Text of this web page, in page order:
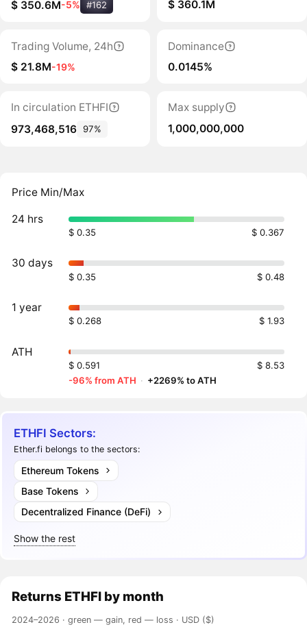
$ 350.6M-5% #162
$ 360.1M
Trading Volume, 24h
$ 21.8M-19%
Dominance
0.0145%
In circulation ETHFI
973,468,516 97%
Max supply
1,000,000,000
Price Min/Max
24 hrs
$ 0.35 $ 0.367
30 days
$ 0.35 $ 0.48
1 year
$ 0.268 $ 1.93
ATH
$ 0.591
$ 8.53
-96% from ATH · +2269% to ATH
ETHFI Sectors:
Ether.fi belongs to the sectors:
Ethereum Tokens
Base Tokens
Decentralized Finance (DeFi)
Show the rest
Returns ETHFI by month
2024–2026 ·green — gain, red — loss · USD ($)